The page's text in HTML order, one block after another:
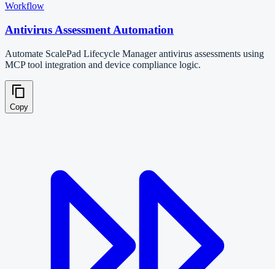
Workflow
Antivirus Assessment Automation
Automate ScalePad Lifecycle Manager antivirus assessments using
MCP tool integration and device compliance logic.
Copy